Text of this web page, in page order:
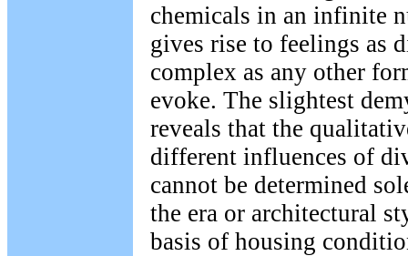
chemicals in an infinite
gives rise to feelings as
complex as any other
evoke. The slightest
reveals that the
different influences of
cannot be determined
the era or architectural
basis of housing